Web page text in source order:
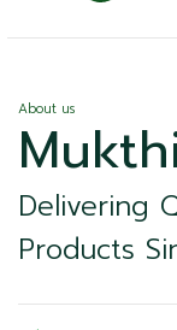
About us
Delivering
Products